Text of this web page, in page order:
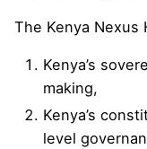
The Kenya Nexus
Kenya’s
making,
Kenya’s
level